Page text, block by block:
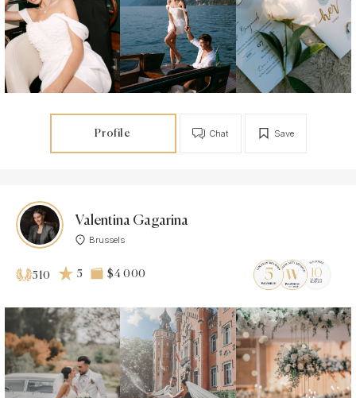
Profile Save
Chat
Valentina Gagarina
Brussels
510 5 $4 000